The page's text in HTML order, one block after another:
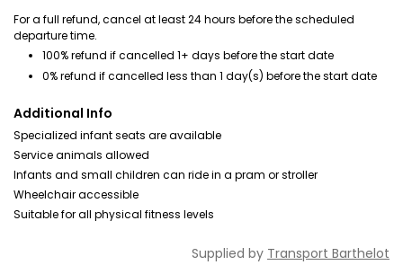
For a full refund, cancel at least 24 hours before the scheduled
departure time.
100% refund if cancelled 1+ days before the start date
0% refund if cancelled less than 1 day(s) before the start date
Additional Info
Specialized infant seats are available
Service animals allowed
Infants and small children can ride in a pram or stroller
Wheelchair accessible
Suitable for all physical fitness levels
Supplied by Transport Barthelot